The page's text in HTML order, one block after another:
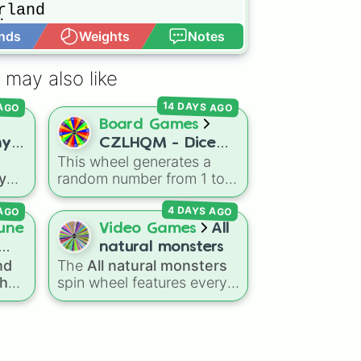
frog
stone
Weights Notes
may also like
Board Games
CZLHQM - Dice
(RNG 1 To 6)
This wheel generates a
random number from 1 to
6, acting as a digital
replacement for a standard
six-sided die.
14 DAYS AGO
1
Video Games
All
natural monsters
The All natural monsters
spin wheel features every
common, rare, and epic
4 DAYS AGO